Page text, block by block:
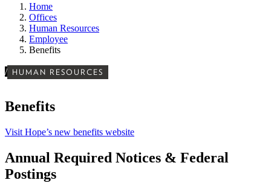
Home
Offices
Human Resources
Employee
Benefits
/ HUMAN RESOURCES
Benefits
Visit Hope’s new benefits website
Annual Required Notices & Federal
Postings